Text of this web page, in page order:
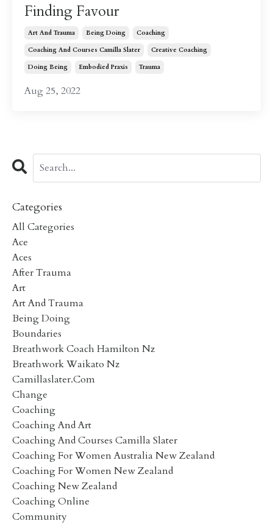
Finding Favour
Art And Trauma Being Doing
Coaching
Coaching And Courses Camilla Slater
Creative Coaching
Doing Being
Embodied Praxis Trauma
Aug 25, 2022
Categories
All Categories
Ace
Aces
After Trauma
Art
Art And Trauma
Being Doing
Boundaries
Breathwork Coach Hamilton Nz
Breathwork Waikato Nz
Camillaslater.com
Change
Coaching
Coaching And Art
Coaching And Courses Camilla Slater
Coaching For Women Australia New Zealand
Coaching For Women New Zealand
Coaching New Zealand
Coaching Online
Community